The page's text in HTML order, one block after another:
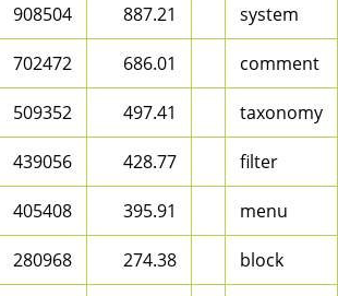
908504 887.21 system
702472 686.01 comment
509352 497.41 taxonomy
439056 428.77 filter
405408 395.91 menu
280968 274.38 block